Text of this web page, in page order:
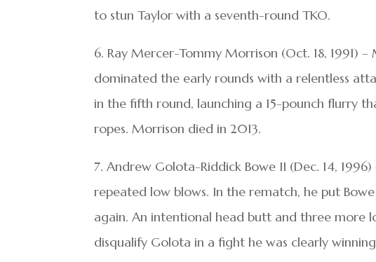
to stun Taylor with a seventh-round TKO.
6. Ray Mercer-Tommy Morrison (Oct. 18, 1991)
dominated the early rounds with a relentless
in the fifth round, launching a 15-pounch flurry
ropes. Morrison died in 2013.
7. Andrew Golota-Riddick Bowe II (Dec. 14,
repeated low blows. In the rematch, he put
again. An intentional head butt and three more
disqualify Golota in a fight he was clearly